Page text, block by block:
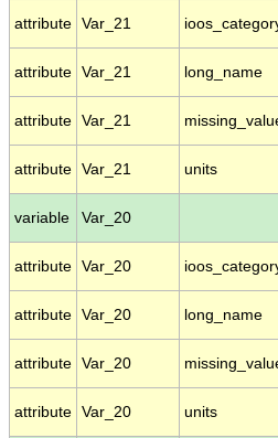
attribute Var_21
attribute Var_21 long_name
attribute Var_21
attribute Var_21 units
variable Var_20
attribute Var_20
attribute Var_20 long_name
attribute Var_20
attribute Var_20 units